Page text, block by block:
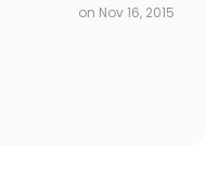
on Nov 16, 2015